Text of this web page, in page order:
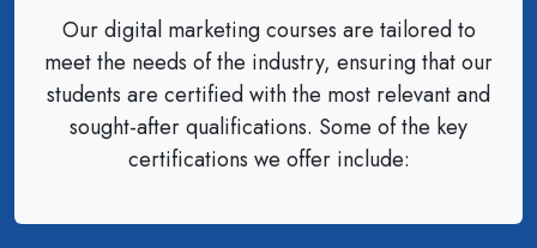
Our digital marketing courses are tailored to
meet the needs of the industry, ensuring that our
students are certified with the most relevant and
sought-after qualifications. Some of the key
certifications we offer include: